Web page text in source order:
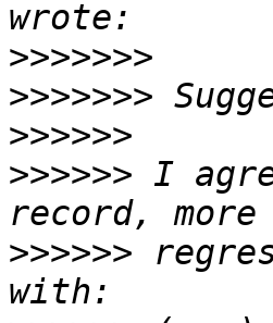
>>>>>>>
>>>>>>>
>>>>>>
>>>>>> I
>>>>>>